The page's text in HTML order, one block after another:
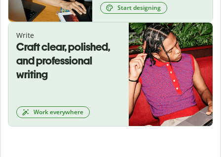
Start designing
Write
Craft clear, polished,
and professional
writing
Work everywhere